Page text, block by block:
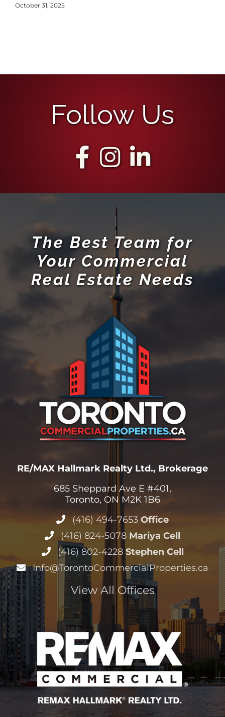
October 31, 2025
Follow Us
The Best Team for
Your Commercial
Real Estate Needs
RE/MAX Hallmark Realty Ltd., Brokerage
685 Sheppard Ave E #401,
Toronto, ON M2K 1B6
(416) 494-7653 Office
(416) 824-5078 Mariya Cell
(416) 802-4228 Stephen Cell
Info@TorontoCommercialProperties.ca
View All Offices